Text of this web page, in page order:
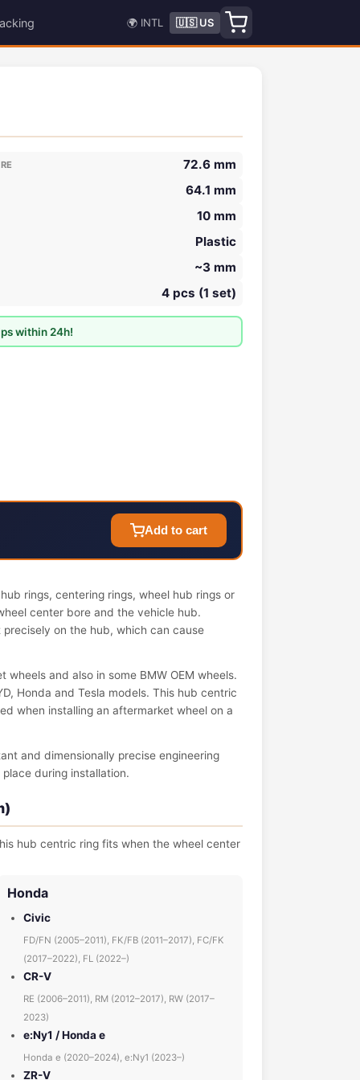
🌍 INTL 🇺🇸 US
72.6 mm
64.1 mm
10 mm
Plastic
~3 mm
4 pcs (1 set)
within 24h!
Add to cart
rings, centering rings, wheel hub rings or
center bore and the vehicle hub.
on the hub, which can cause
and also in some BMW OEM wheels.
Honda and Tesla models. This hub centric
when installing an aftermarket wheel on a
and dimensionally precise engineering
during installation.
hub centric ring fits when the wheel center
Honda
Civic
FD/FN (2005–2011), FK/FB (2011–2017), FC/FK
(2017–2022), FL (2022–)
CR-V
RE (2006–2011), RM (2012–2017), RW (2017–
2023)
e:Ny1 / Honda e
Honda e (2020–2024), e:Ny1 (2023–)
ZR-V